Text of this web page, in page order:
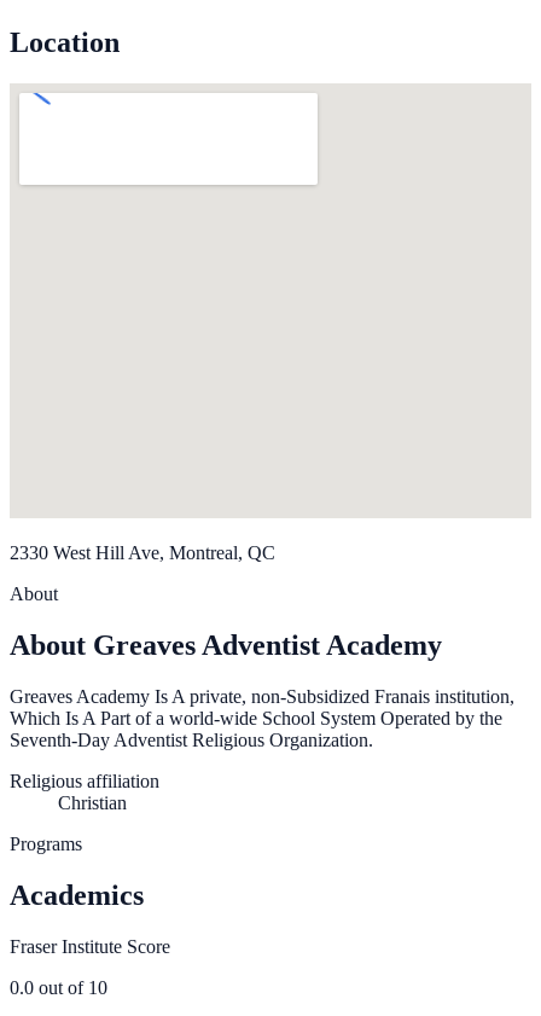
Location
2330 West Hill Ave, Montreal, QC
About
About Greaves Adventist Academy
Greaves Academy Is A private, non-Subsidized Franais institution,
Which Is A Part of a world-wide School System Operated by the
Seventh-Day Adventist Religious Organization.
Religious affiliation
Christian
Programs
Academics
Fraser Institute Score
0.0 out of 10